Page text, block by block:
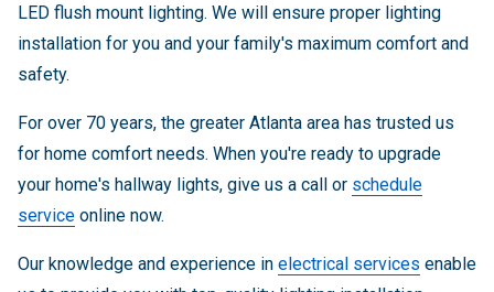
LED flush mount lighting. We will ensure proper lighting
installation for you and your family's maximum comfort and
safety.
For over 70 years, the greater Atlanta area has trusted us
for home comfort needs. When you're ready to upgrade
your home's hallway lights, give us a call or schedule
service online now.
Our knowledge and experience in electrical services enable